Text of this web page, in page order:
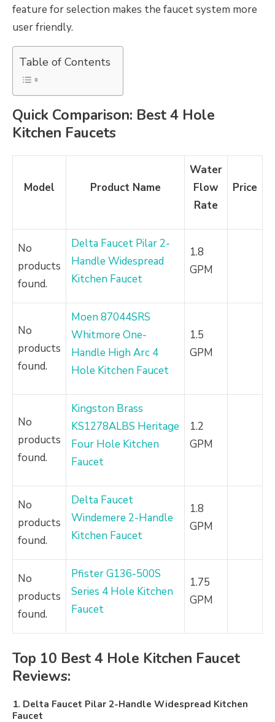
feature for selection makes the faucet system more
user friendly.
Table of Contents
Quick Comparison: Best 4 Hole
Kitchen Faucets
Model Product Name
Water
Flow
Rate
Price
No
products
found.
Delta Faucet Pilar 2-
Handle Widespread
Kitchen Faucet
1.8
GPM
No
products
found.
Moen 87044SRS
Whitmore One-
Handle High Arc 4
Hole Kitchen Faucet
1.5
GPM
No
products
found.
Kingston Brass
KS1278ALBS Heritage
Four Hole Kitchen
Faucet
1.2
GPM
No
products
found.
Delta Faucet
Windemere 2-Handle
Kitchen Faucet
1.8
GPM
No
products
found.
Pfister G136-500S
Series 4 Hole Kitchen
Faucet
1.75
GPM
Top 10 Best 4 Hole Kitchen Faucet
Reviews:
1. Delta Faucet Pilar 2-Handle Widespread Kitchen
Faucet